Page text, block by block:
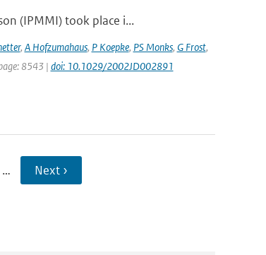
(IPMMI) took place i...
, A Hofzumahaus, P Koepke, PS Monks, G Frost,
8543 | doi: 10.1029/2002JD002891
… Next ›